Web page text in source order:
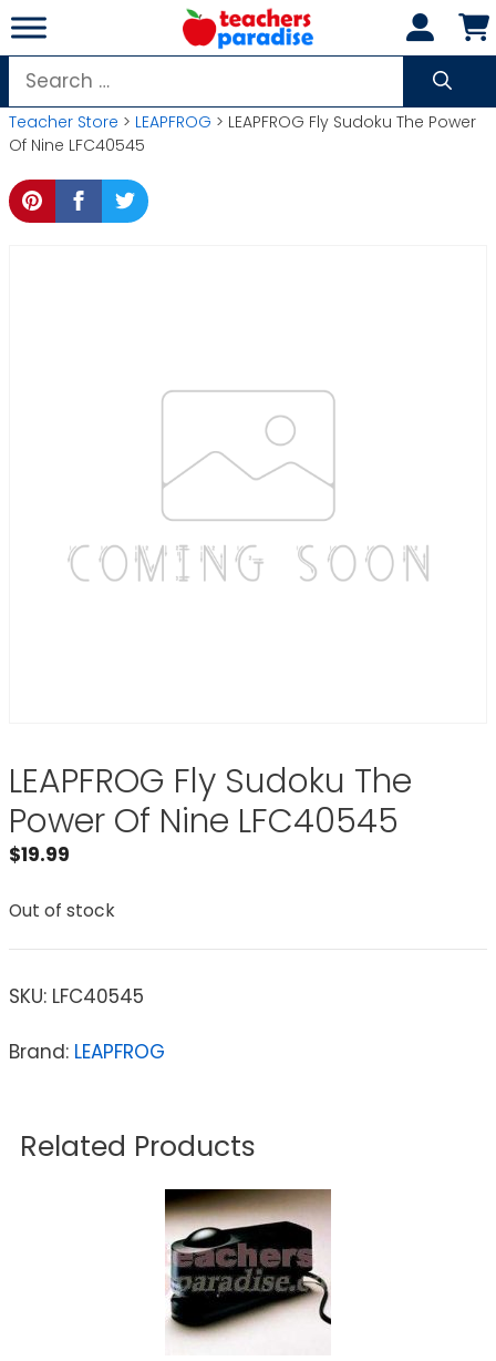
Skip
to
content
Search
for:
Teacher Store > LEAPFROG > LEAPFROG Fly Sudoku The Power
Of Nine LFC40545
LEAPFROG Fly Sudoku The
Power Of Nine LFC40545
$19.99
Out of stock
SKU: LFC40545
Brand: LEAPFROG
Related Products